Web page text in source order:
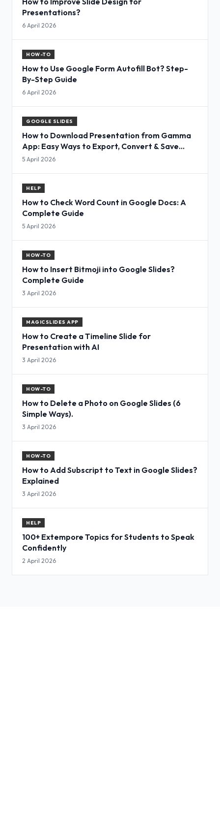
Presentations?
6 April 2026
HOW-TO
How to Use Google Form Autofill Bot? Step-
By-Step Guide
6 April 2026
GOOGLE SLIDES
How to Download Presentation from Gamma
App: Easy Ways to Export, Convert & Save
Slides
5 April 2026
HELP
How to Check Word Count in Google Docs: A
Complete Guide
5 April 2026
HOW-TO
How to Insert Bitmoji into Google Slides?
Complete Guide
3 April 2026
MAGICSLIDES APP
How to Create a Timeline Slide for
Presentation with AI
3 April 2026
HOW-TO
How to Delete a Photo on Google Slides (6
Simple Ways).
3 April 2026
HOW-TO
How to Add Subscript to Text in Google Slides?
Explained
3 April 2026
HELP
100+ Extempore Topics for Students to Speak
Confidently
2 April 2026